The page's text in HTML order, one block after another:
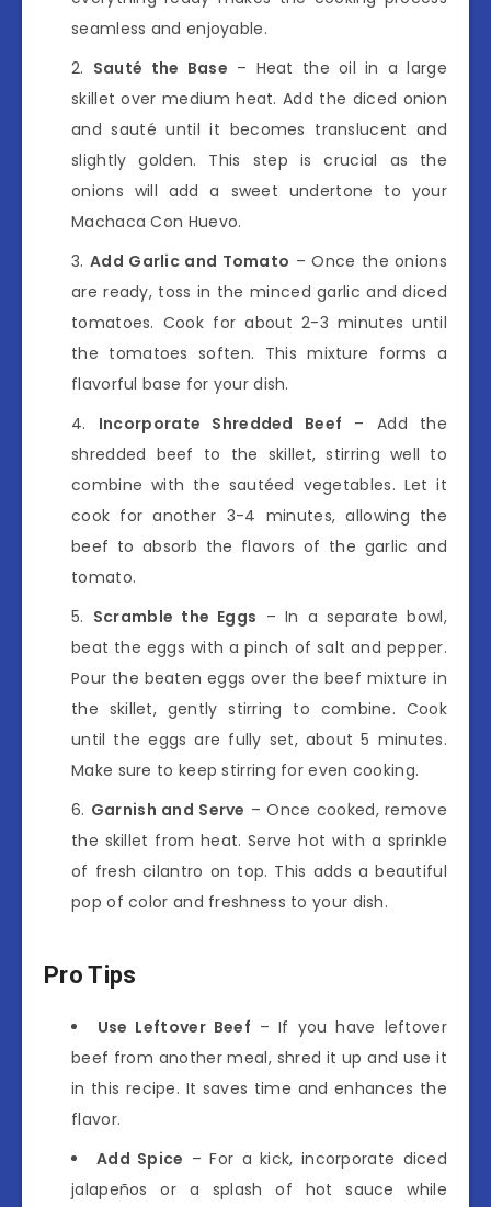
seamless and enjoyable.
Sauté the Base – Heat the oil in a large
skillet over medium heat. Add the diced onion
and sauté until it becomes translucent and
slightly golden. This step is crucial as the
onions will add a sweet undertone to your
Machaca Con Huevo.
Add Garlic and Tomato – Once the onions
are ready, toss in the minced garlic and diced
tomatoes. Cook for about 2-3 minutes until
the tomatoes soften. This mixture forms a
flavorful base for your dish.
Incorporate Shredded Beef – Add the
shredded beef to the skillet, stirring well to
combine with the sautéed vegetables. Let it
cook for another 3-4 minutes, allowing the
beef to absorb the flavors of the garlic and
tomato.
Scramble the Eggs – In a separate bowl,
beat the eggs with a pinch of salt and pepper.
Pour the beaten eggs over the beef mixture in
the skillet, gently stirring to combine. Cook
until the eggs are fully set, about 5 minutes.
Make sure to keep stirring for even cooking.
Garnish and Serve – Once cooked, remove
the skillet from heat. Serve hot with a sprinkle
of fresh cilantro on top. This adds a beautiful
pop of color and freshness to your dish.
Pro Tips
Use Leftover Beef – If you have leftover
beef from another meal, shred it up and use it
in this recipe. It saves time and enhances the
flavor.
Add Spice – For a kick, incorporate diced
jalapeños or a splash of hot sauce while